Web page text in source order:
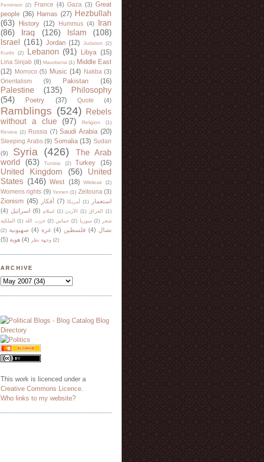
Feminism (2) France (4) Gaza (3) Great
people (36) Hamas (27) Hezbullah
(63)
History (12) Hummus (4)
Iran
(86)
Iraq (126) Islam
(108)
Israel
(161) Jordan (12) Judaism (2)
Kurds
(2) Lebanon (91) Libya (15)
Lina Sinjab (8) Mauritania (1) Middle East
(12)
Morroco (5) Music (14) Nakba (3)
Orientalism
(9) Pakistan (16)
Palestine (135)
Philosophy
(54)
Poetry (37) Quote (4)
Ramblings (524)
Rebels
without a clue
(97) Religion
(1)
Review (2) Russia (7) Saudi Arabia (20)
Sleeping Arabs (9) Somalia (13) Sudan
(9)
Syria (426)
The Arab
world
(63) Tunisia (2) Turkey (16)
United Kingdom (56)
United
States (146) West (18) Wikileak (2)
Womens rights (9) Yemen (1) Zeitouna (3)
Zionism (45) أفكار (7) أمريكا (1)
استعمار
(4) اسرائيل (6) اسلام (1) الأردن (1) العراق
(1)
الملكية
(1) حزب الله (2) حماس (2) سوريا (2)
شعر
(2) صهيونية (4) غزة (4) فلسطين (4) نضال
(5) هوية (4) وجهة نظر (2)
ARCHIVE
This work is licenced under a
Creative Commons Licence
Who links to my website?